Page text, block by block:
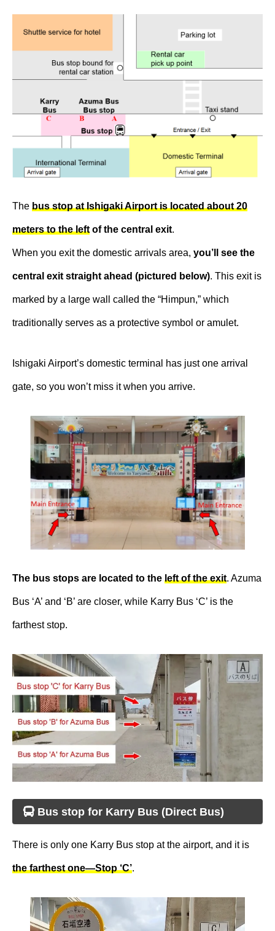
The bus stop at Ishigaki Airport is located about 20
meters to the left of the central exit.
When you exit the domestic arrivals area, you’ll see the
central exit straight ahead (pictured below). This exit is
marked by a large wall called the “Himpun,” which
traditionally serves as a protective symbol or amulet.
Ishigaki Airport’s domestic terminal has just one arrival
gate, so you won’t miss it when you arrive.
The bus stops are located to the left of the exit. Azuma
Bus ‘A’ and ‘B’ are closer, while Karry Bus ‘C’ is the
farthest stop.
Bus stop for Karry Bus (Direct Bus)
There is only one Karry Bus stop at the airport, and it is
the farthest one—Stop ‘C’.